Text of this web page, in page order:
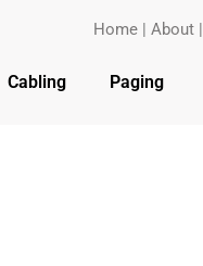
Home |About |
Cabling Paging